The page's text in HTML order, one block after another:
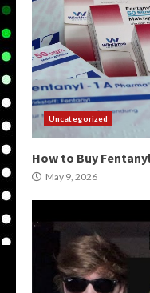
Uncategorized
How to Buy
May 9, 2026